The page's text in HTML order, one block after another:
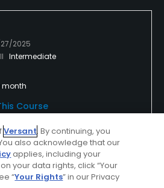
2025
Intermediate
month
Course
Time Playing
course. Staff super friendly
Versant. By continuing, you
also acknowledge that our
applies, including your
your data rights, click “Your
“Your Rights” in our Privacy